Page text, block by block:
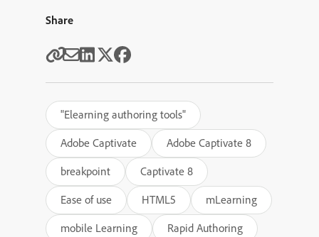
Share
"Elearning authoring tools"
Adobe Captivate
Adobe Captivate 8
breakpoint
Captivate 8
Ease of use
HTML5
mLearning
mobile Learning
Rapid Authoring